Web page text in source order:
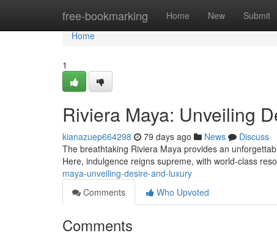
free-bookmarking Home New Submit
Home
Home
1
Riviera Maya: Unveiling
kianazuep664298 79 days ago News
Discuss
The breathtaking Riviera Maya provides an
Here, indulgence reigns supreme, with world-class
maya-unveiling-desire-and-luxury
Comments
Who Upvoted
Comments